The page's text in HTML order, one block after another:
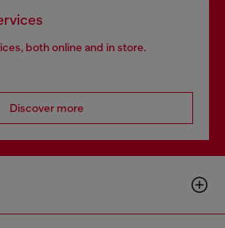
both online and in store.
Discover more